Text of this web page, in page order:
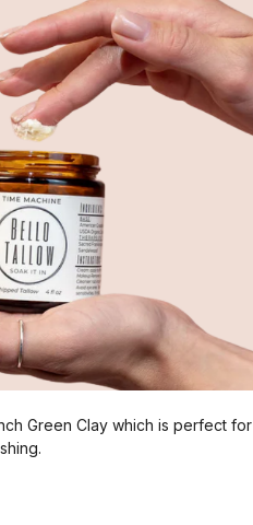
Green Clay which is perfect for